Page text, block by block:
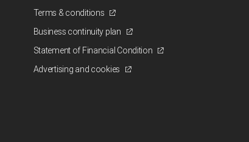
Terms & conditions
Business continuity plan
Statement of Financial Condition
Advertising and cookies